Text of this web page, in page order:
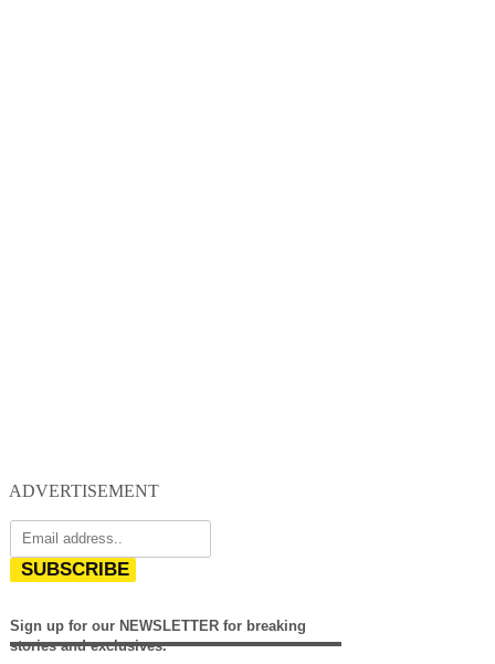
ADVERTISEMENT
SUBSCRIBE
Sign up for our NEWSLETTER for breaking
stories and exclusives.